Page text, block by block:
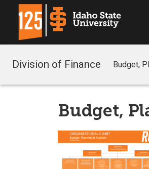
Division of Finance Budget,
Budget,